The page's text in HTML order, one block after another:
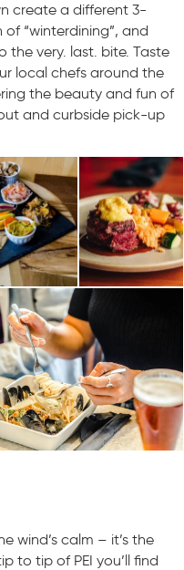
create a different 3-
“winterdining”, and
the very. last. bite. Taste
local chefs around the
the beauty and fun of
and curbside pick-up
wind’s calm – it’s the
to tip of PEI you’ll find